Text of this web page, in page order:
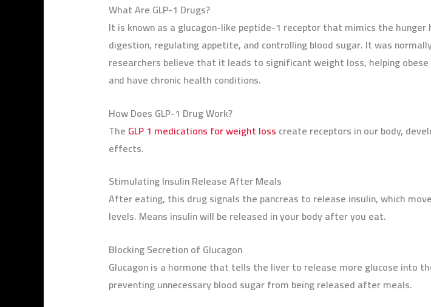
What Are GLP-1 Drugs?
It is known as a glucagon-like peptide-1 receptor that mimics the
digestion, regulating appetite, and controlling blood sugar. It was
researchers believe that it leads to significant weight loss, helping
and have chronic health conditions.
How Does GLP-1 Drug Work?
The GLP 1 medications for weight loss create receptors in our body,
effects.
Stimulating Insulin Release After Meals
After eating, this drug signals the pancreas to release insulin, which
levels. Means insulin will be released in your body after you eat.
Blocking Secretion of Glucagon
Glucagon is a hormone that tells the liver to release more glucose into
preventing unnecessary blood sugar from being released after meals.